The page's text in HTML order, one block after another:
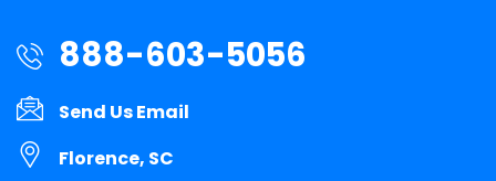
888-603-5056
Send Us Email
Florence, SC